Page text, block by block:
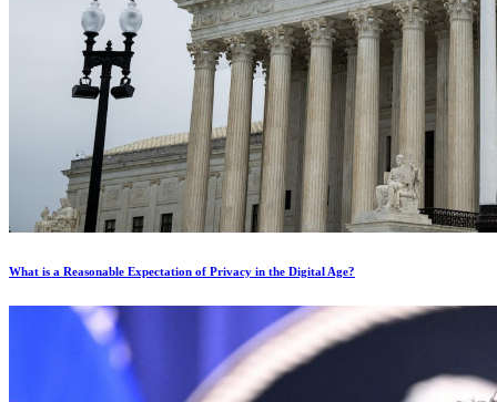
What is a Reasonable Expectation of Privacy in the Digital Age?